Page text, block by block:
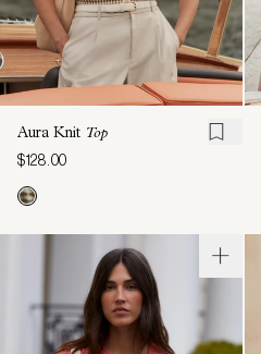
Aura Knit Top
$128.00